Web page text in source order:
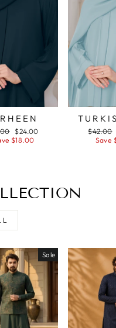
Sale
price
$24.00
$18.00
Regular
price
$42.00
Save
Sale